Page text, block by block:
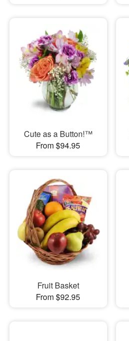
Cute as a Button!™
From $94.95
Fruit Basket
From $92.95